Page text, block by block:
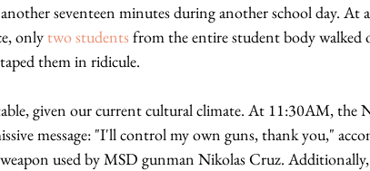
seventeen minutes during another school day. At
only two students from the entire student body
them in ridicule.
given our current cultural climate. At 11:30AM, the
message: "I'll control my own guns, thank you,"
used by MSD gunman Nikolas Cruz.